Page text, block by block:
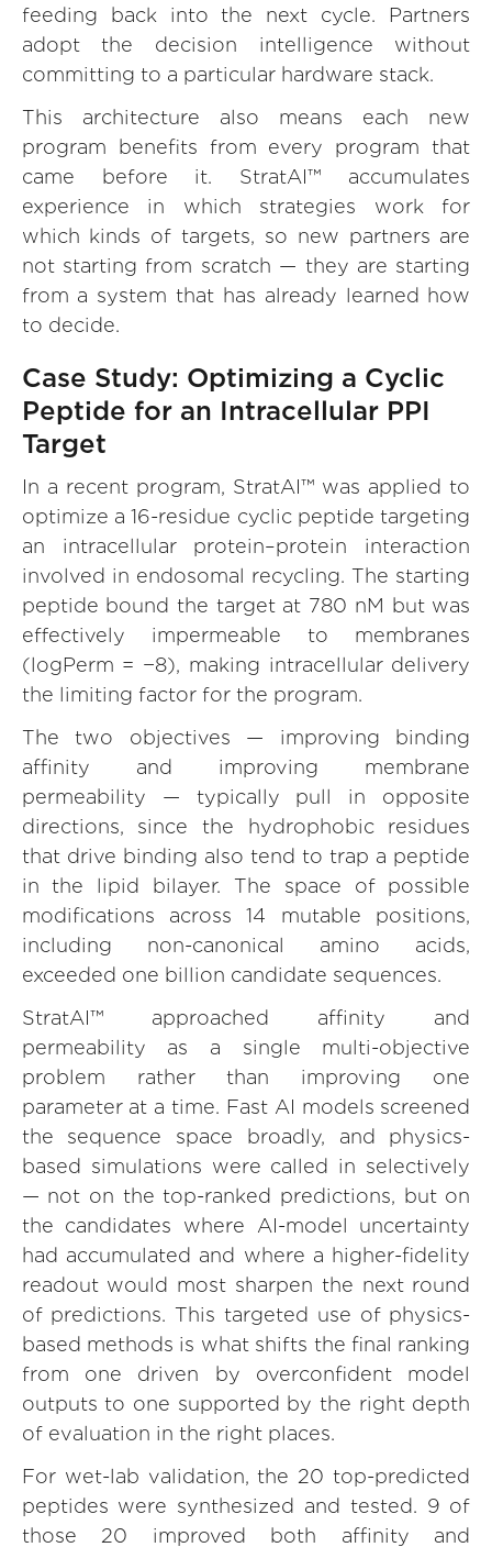
feeding back into the next cycle. Partners
adopt the decision intelligence without
committing to a particular hardware stack.
This architecture also means each new
program benefits from every program that
came before it. StratAI™ accumulates
experience in which strategies work for
which kinds of targets, so new partners are
not starting from scratch — they are starting
from a system that has already learned how
to decide.
Case Study: Optimizing a Cyclic
Peptide for an Intracellular PPI
Target
In a recent program, StratAI™ was applied to
optimize a 16-residue cyclic peptide targeting
an intracellular protein–protein interaction
involved in endosomal recycling. The starting
peptide bound the target at 780 nM but was
effectively impermeable to membranes
(logPerm = −8), making intracellular delivery
the limiting factor for the program.
The two objectives — improving binding
affinity and improving membrane
permeability — typically pull in opposite
directions, since the hydrophobic residues
that drive binding also tend to trap a peptide
in the lipid bilayer. The space of possible
modifications across 14 mutable positions,
including non-canonical amino acids,
exceeded one billion candidate sequences.
StratAI™ approached affinity and
permeability as a single multi-objective
problem rather than improving one
parameter at a time. Fast AI models screened
the sequence space broadly, and physics-
based simulations were called in selectively
— not on the top-ranked predictions, but on
the candidates where AI-model uncertainty
had accumulated and where a higher-fidelity
readout would most sharpen the next round
of predictions. This targeted use of physics-
based methods is what shifts the final ranking
from one driven by overconfident model
outputs to one supported by the right depth
of evaluation in the right places.
For wet-lab validation, the 20 top-predicted
peptides were synthesized and tested. 9 of
those 20 improved both affinity and